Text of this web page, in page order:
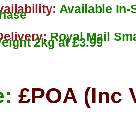
Available In-
Royal Mail
2kg at £3.99
£POA (Inc